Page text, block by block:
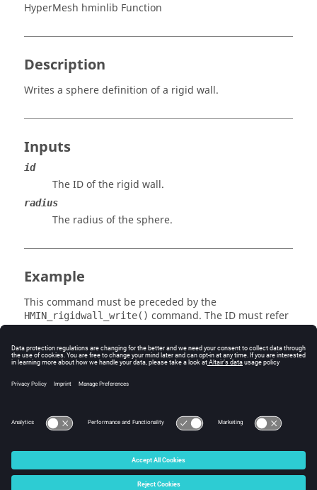
HyperMesh hminlib Function
Description
Writes a sphere definition of a rigid wall.
Inputs
id
The ID of the rigid wall.
radius
The radius of the sphere.
Example
This command must be preceded by the
HMIN_rigidwall_write() command. The ID must refer
to an existing rigid wall.
Errors
© 2025 Altair Engineering, Inc. All Rights Reserved.
Intellectual Property Rights Notice|Technical Support